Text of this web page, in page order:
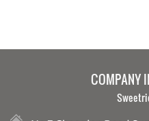
COMPANY